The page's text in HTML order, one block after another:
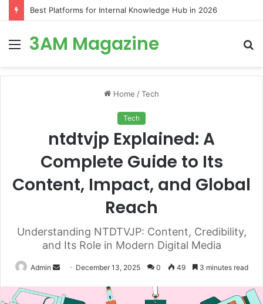
Best Platforms for Internal Knowledge Hub in 2026
Menu
3AM Magazine
Home /Tech
Tech
ntdtvjp Explained: A
Complete Guide to Its
Content, Impact, and Global
Reach
Understanding NTDTVJP: Content, Credibility,
and Its Role in Modern Digital Media
Admin
Send
email
December 13, 2025 0 49 3 minutes read